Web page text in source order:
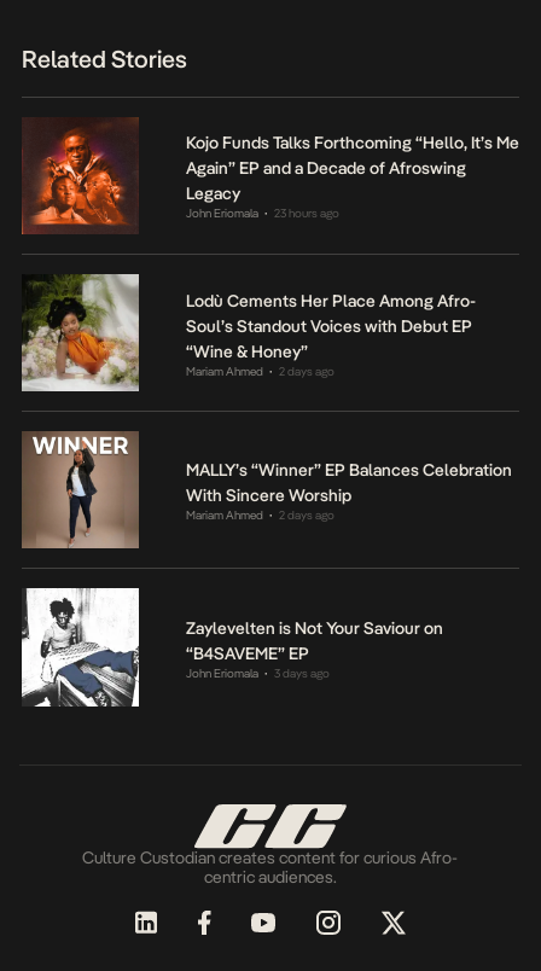
Related Stories
Kojo Funds Talks Forthcoming “Hello, It’s Me
Again” EP and a Decade of Afroswing
Legacy
John Eriomala • 23 hours ago
Lodù Cements Her Place Among Afro-
Soul’s Standout Voices with Debut EP
“Wine & Honey”
Mariam Ahmed • 2 days ago
MALLY’s “Winner” EP Balances Celebration
With Sincere Worship
Mariam Ahmed • 2 days ago
Zaylevelten is Not Your Saviour on
“B4SAVEME” EP
John Eriomala • 3 days ago
Culture Custodian creates content for curious Afro-
centric audiences.